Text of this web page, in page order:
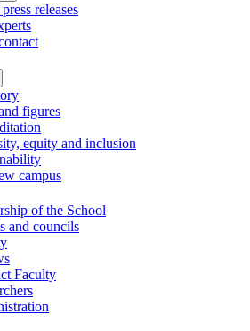
releases
figures
equity and inclusion
campus
of the School
and councils
Faculty